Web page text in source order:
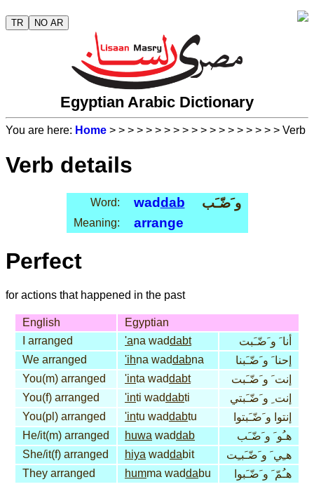
TR NO AR
Egyptian Arabic Dictionary
You are here: Home > > > > > > > > > > > > > > > > > > > Verb
Verb details
Word: waddab و َضّـَب
Meaning: arrange
Perfect
for actions that happened in the past
English
Egyptian
I arranged
'ana waddabt
أنا َ و َضّـَبت
We arranged
'ihna waddabna
إحنا َ و َضّـَبنا
You(m) arranged
'inta waddabt
إنت َ و َضّـَبت
You(f) arranged
'inti waddabti
إنت ِ و َضّـَبتي
You(pl) arranged
'intu waddabtu
إنتوا و َضّـَبتوا
He/it(m) arranged
huwa waddab
هـُو َ و َضّـَب
She/it(f) arranged
hiya waddabit
هـِي َ و َضّـَبـِت
They arranged
humma waddabu هـُمّ َ و َضّـَبوا